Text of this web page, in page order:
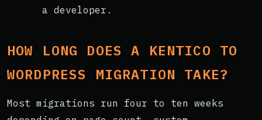
a developer.
HOW LONG DOES A KENTICO TO
WORDPRESS MIGRATION TAKE?
Most migrations run four to ten weeks